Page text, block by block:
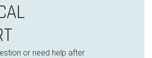
or need help after